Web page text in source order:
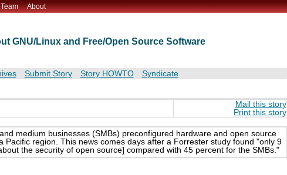
Team About
GNU/Linux and Free/Open Source Software
Submit Story Story HOWTO Syndicate
Mail this story
Print this story
medium businesses (SMBs) preconfigured hardware and open source
region. This news comes days after a Forrester study found "only 9
the security of open source] compared with 45 percent for the SMBs."